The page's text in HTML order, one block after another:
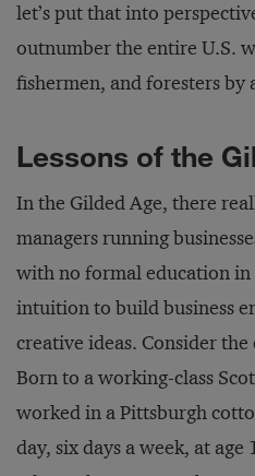
let’s put that into
outnumber the entire U.S.
fishermen, and foresters by
Lessons of the
In the Gilded Age, there
managers running
with no formal education in
intuition to build business
creative ideas. Consider
Born to a working-class
worked in a Pittsburgh
day, six days a week, at